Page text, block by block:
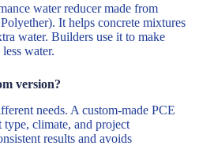
water reducer made from
It helps concrete mixtures
water. Builders use it to make
water.
version?
needs. A custom-made PCE
type, climate, and project
results and avoids